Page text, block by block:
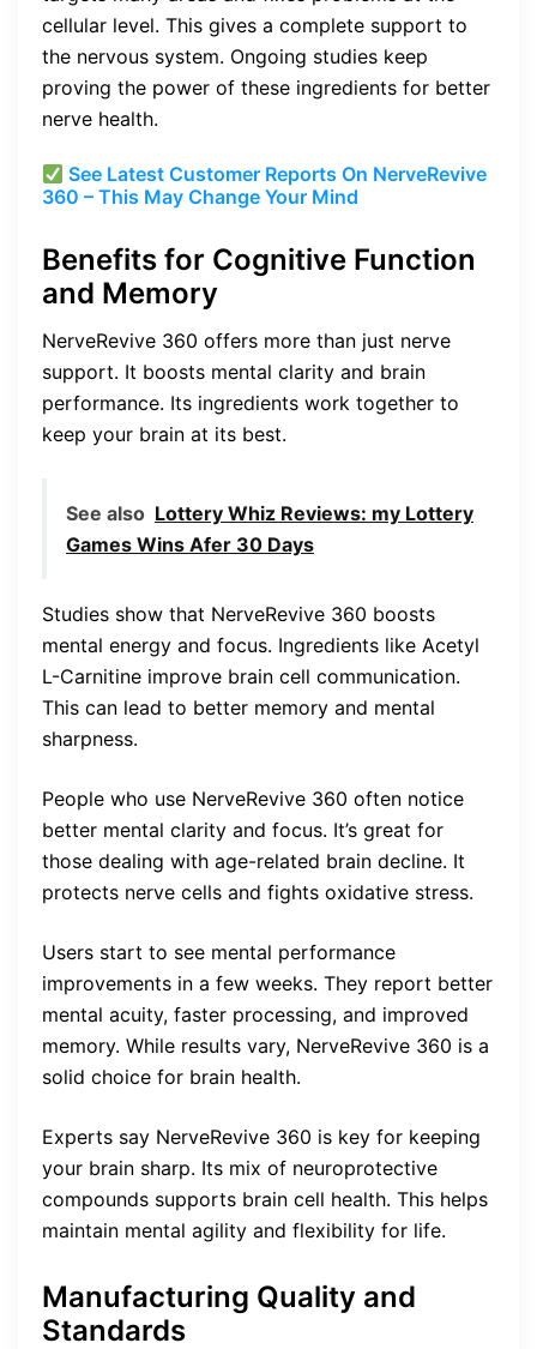
cellular level. This gives a complete support to
the nervous system. Ongoing studies keep
proving the power of these ingredients for better
nerve health.
See Latest Customer Reports On NerveRevive
360 – This May Change Your Mind
Benefits for Cognitive Function
and Memory
NerveRevive 360 offers more than just nerve
support. It boosts mental clarity and brain
performance. Its ingredients work together to
keep your brain at its best.
See also Lottery Whiz Reviews: my Lottery
Games Wins Afer 30 Days
Studies show that NerveRevive 360 boosts
mental energy and focus. Ingredients like Acetyl
L-Carnitine improve brain cell communication.
This can lead to better memory and mental
sharpness.
People who use NerveRevive 360 often notice
better mental clarity and focus. It’s great for
those dealing with age-related brain decline. It
protects nerve cells and fights oxidative stress.
Users start to see mental performance
improvements in a few weeks. They report better
mental acuity, faster processing, and improved
memory. While results vary, NerveRevive 360 is a
solid choice for brain health.
Experts say NerveRevive 360 is key for keeping
your brain sharp. Its mix of neuroprotective
compounds supports brain cell health. This helps
maintain mental agility and flexibility for life.
Manufacturing Quality and
Standards